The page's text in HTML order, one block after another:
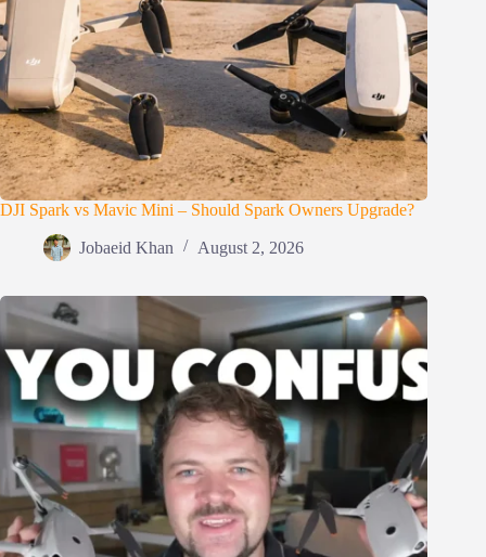
DJI Spark vs Mavic Mini – Should Spark Owners Upgrade?
Jobaeid Khan August 2, 2026